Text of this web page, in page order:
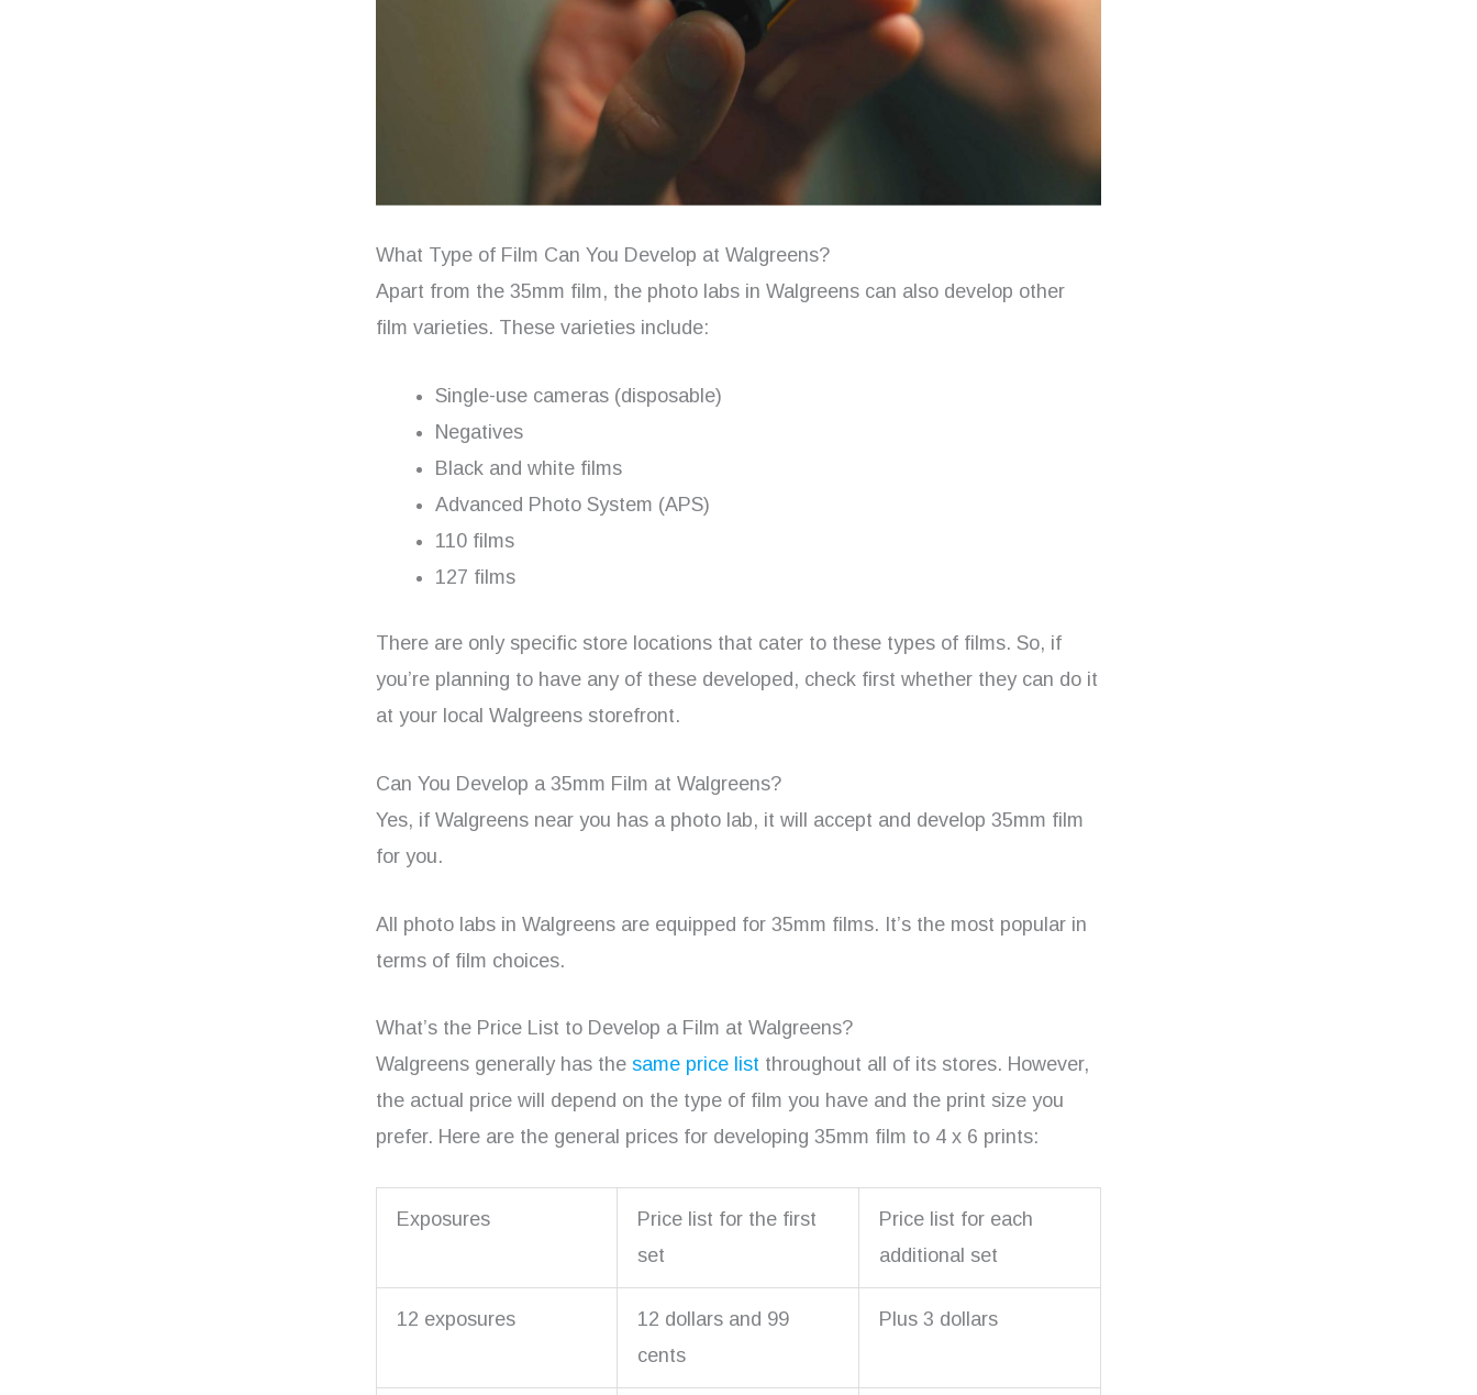
What Type of Film Can You Develop at Walgreens?
Apart from the 35mm film, the photo labs in Walgreens can also develop other
film varieties. These varieties include:
Single-use cameras (disposable)
Negatives
Black and white films
Advanced Photo System (APS)
110 films
127 films
There are only specific store locations that cater to these types of films. So, if
you’re planning to have any of these developed, check first whether they can do it
at your local Walgreens storefront.
Can You Develop a 35mm Film at Walgreens?
Yes, if Walgreens near you has a photo lab, it will accept and develop 35mm film
for you.
All photo labs in Walgreens are equipped for 35mm films. It’s the most popular in
terms of film choices.
What’s the Price List to Develop a Film at Walgreens?
Walgreens generally has the same price list throughout all of its stores. However,
the actual price will depend on the type of film you have and the print size you
prefer. Here are the general prices for developing 35mm film to 4 x 6 prints:
Exposures
Price list for the first
set
Price list for each
additional set
12 exposures
12 dollars and 99
cents
Plus 3 dollars